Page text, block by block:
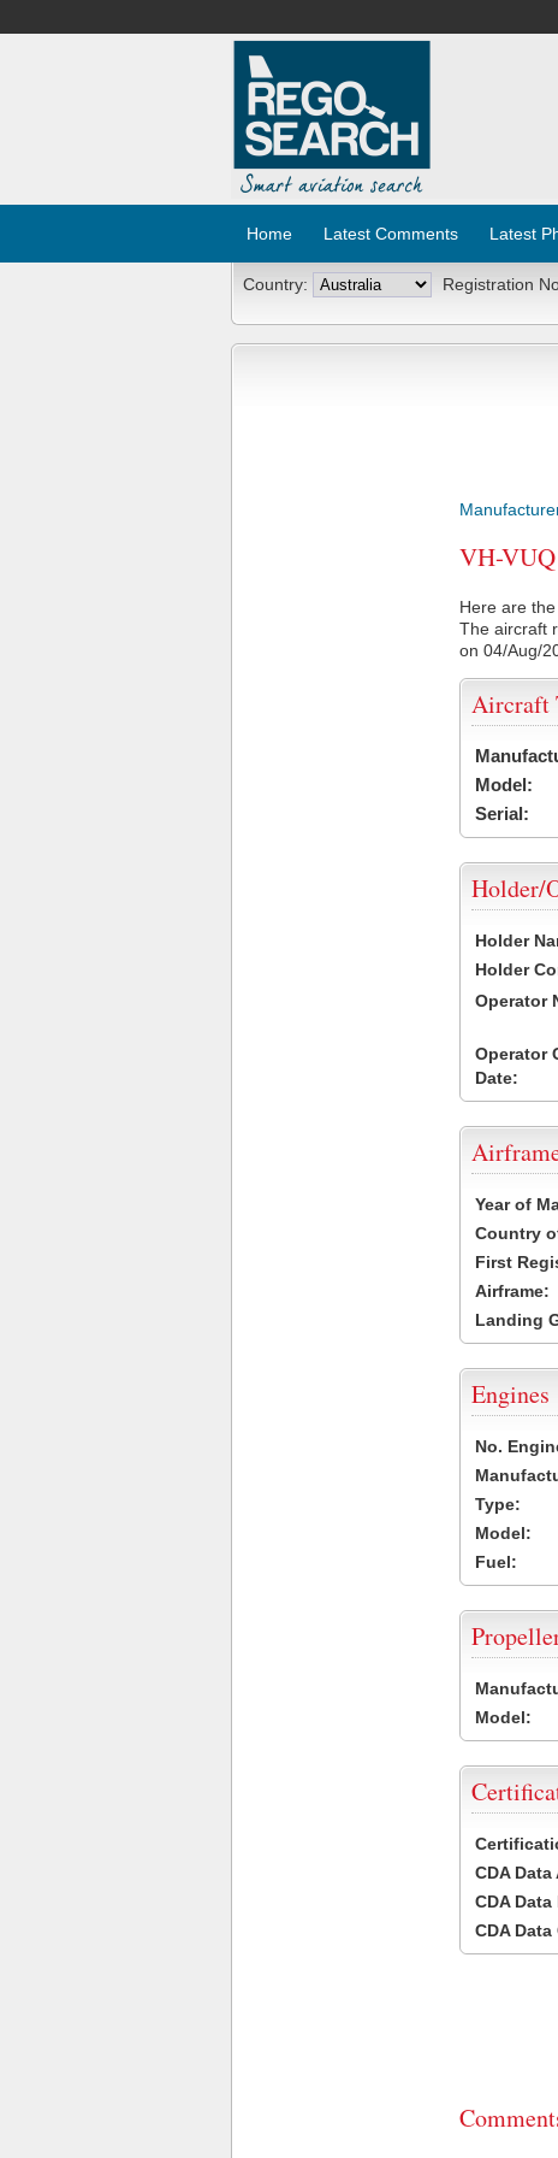
Home Latest Comments Latest
Country: Registration
VH-
Here are
The aircraft
on 04/Aug/
Aircraft
Model:
Serial:
Holder/
Holder
Holder
Operator
Operator
Date:
Year of
Country
First
Airframe:
Landing
Engines
No.
Type:
Model:
Fuel:
Model:
CDA Data
CDA Data
CDA Data